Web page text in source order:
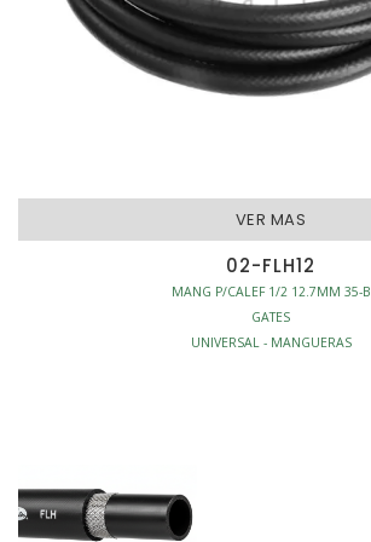
VER MAS
02-FLH12
MANG P/CALEF 1/2 12.7MM 35-B
GATES
UNIVERSAL - MANGUERAS